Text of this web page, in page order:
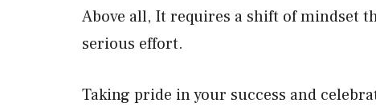
Above all, It requires a shift of mindset
serious effort.
Taking pride in your success and